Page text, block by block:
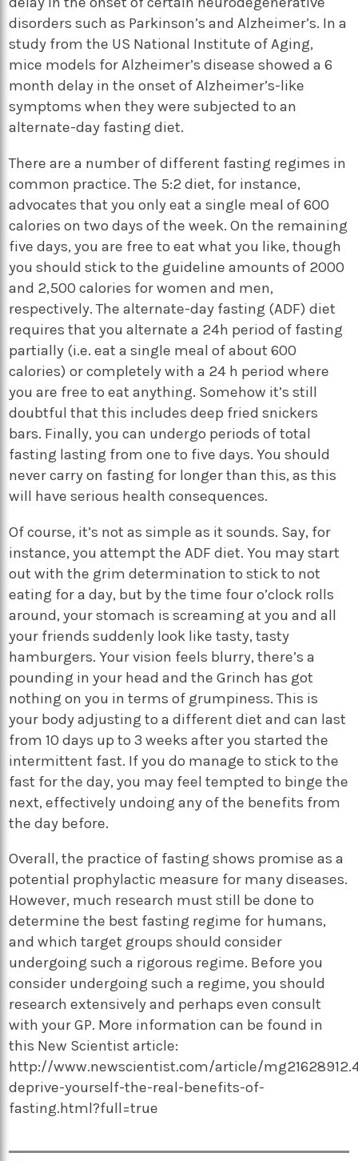
disorders such as Parkinson’s and Alzheimer’s. In a
study from the US National Institute of Aging,
mice models for Alzheimer’s disease showed a 6
month delay in the onset of Alzheimer’s-like
symptoms when they were subjected to an
alternate-day fasting diet.
There are a number of different fasting regimes in
common practice. The 5:2 diet, for instance,
advocates that you only eat a single meal of 600
calories on two days of the week. On the remaining
five days, you are free to eat what you like, though
you should stick to the guideline amounts of 2000
and 2,500 calories for women and men,
respectively. The alternate-day fasting (ADF) diet
requires that you alternate a 24h period of fasting
partially (i.e. eat a single meal of about 600
calories) or completely with a 24 h period where
you are free to eat anything. Somehow it’s still
doubtful that this includes deep fried snickers
bars. Finally, you can undergo periods of total
fasting lasting from one to five days. You should
never carry on fasting for longer than this, as this
will have serious health consequences.
Of course, it’s not as simple as it sounds. Say, for
instance, you attempt the ADF diet. You may start
out with the grim determination to stick to not
eating for a day, but by the time four o’clock rolls
around, your stomach is screaming at you and all
your friends suddenly look like tasty, tasty
hamburgers. Your vision feels blurry, there’s a
pounding in your head and the Grinch has got
nothing on you in terms of grumpiness. This is
your body adjusting to a different diet and can last
from 10 days up to 3 weeks after you started the
intermittent fast. If you do manage to stick to the
fast for the day, you may feel tempted to binge the
next, effectively undoing any of the benefits from
the day before.
Overall, the practice of fasting shows promise as a
potential prophylactic measure for many diseases.
However, much research must still be done to
determine the best fasting regime for humans,
and which target groups should consider
undergoing such a rigorous regime. Before you
consider undergoing such a regime, you should
research extensively and perhaps even consult
with your GP. More information can be found in
this New Scientist article:
http://www.newscientist.com/article/
deprive-yourself-the-real-benefits-of-
fasting.html?full=true